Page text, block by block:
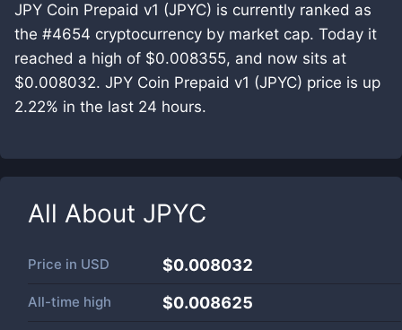
JPY Coin Prepaid v1 (JPYC) is currently ranked as
the #4654 cryptocurrency by market cap. Today it
reached a high of $0.008355, and now sits at
$0.008032. JPY Coin Prepaid v1 (JPYC) price is up
2.22% in the last 24 hours.
All About JPYC
Price in USD $0.008032
All-time high $0.008625